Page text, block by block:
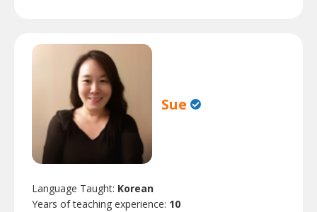
Sue
Language Taught: Korean
Years of teaching experience: 10